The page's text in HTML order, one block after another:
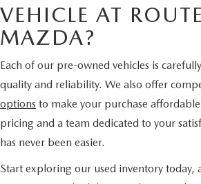
VEHICLE AT
MAZDA?
Each of our pre-owned vehicles is
quality and reliability. We also offer
options to make your purchase
pricing and a team dedicated to your
has never been easier.
Start exploring our used inventory today,